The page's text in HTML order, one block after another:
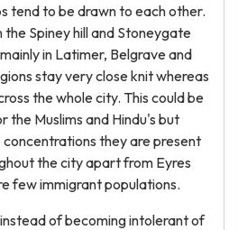
tend to be drawn to each other.
the Spiney hill and Stoneygate
in Latimer, Belgrave and
stay very close knit whereas
the whole city. This could be
the Muslims and Hindu's but
they are present
the city apart from Eyres
few immigrant populations.
of becoming intolerant of